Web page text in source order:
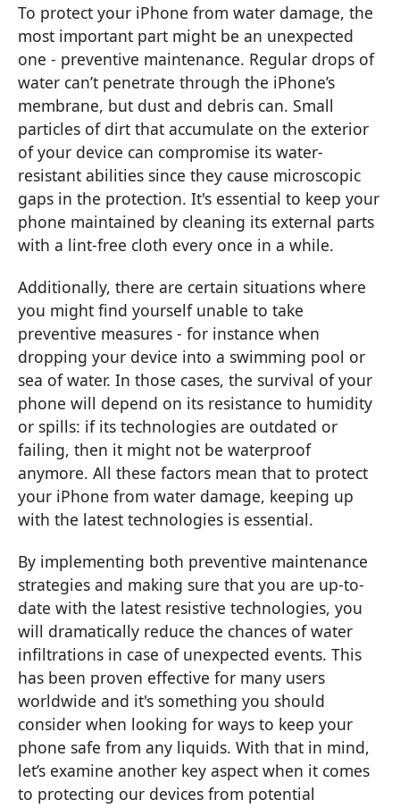
To protect your iPhone from water damage, the
most important part might be an unexpected
one - preventive maintenance. Regular drops of
water can’t penetrate through the iPhone’s
membrane, but dust and debris can. Small
particles of dirt that accumulate on the exterior
of your device can compromise its water-
resistant abilities since they cause microscopic
gaps in the protection. It's essential to keep your
phone maintained by cleaning its external parts
with a lint-free cloth every once in a while.
Additionally, there are certain situations where
you might find yourself unable to take
preventive measures - for instance when
dropping your device into a swimming pool or
sea of water. In those cases, the survival of your
phone will depend on its resistance to humidity
or spills: if its technologies are outdated or
failing, then it might not be waterproof
anymore. All these factors mean that to protect
your iPhone from water damage, keeping up
with the latest technologies is essential.
By implementing both preventive maintenance
strategies and making sure that you are up-to-
date with the latest resistive technologies, you
will dramatically reduce the chances of water
infiltrations in case of unexpected events. This
has been proven effective for many users
worldwide and it's something you should
consider when looking for ways to keep your
phone safe from any liquids. With that in mind,
let’s examine another key aspect when it comes
to protecting our devices from potential